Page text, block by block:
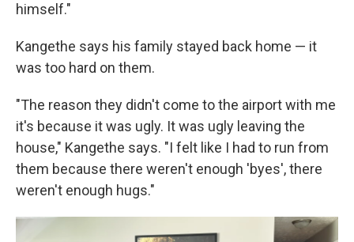
himself."
Kangethe says his family stayed back home — it
was too hard on them.
"The reason they didn't come to the airport with me
it's because it was ugly. It was ugly leaving the
house," Kangethe says. "I felt like I had to run from
them because there weren't enough 'byes', there
weren't enough hugs."